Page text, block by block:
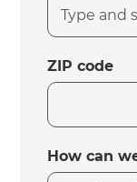
ZIP code
How can